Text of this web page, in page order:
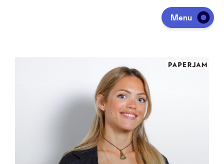
Menu
Investeren
Fondsen ophalen
Portfolio